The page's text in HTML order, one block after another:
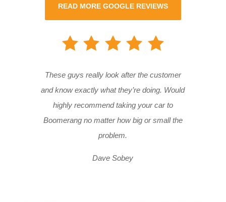
READ MORE GOOGLE REVIEWS
These guys really look after the customer
and know exactly what they’re doing. Would
highly recommend taking your car to
Boomerang no matter how big or small the
problem.
Dave Sobey